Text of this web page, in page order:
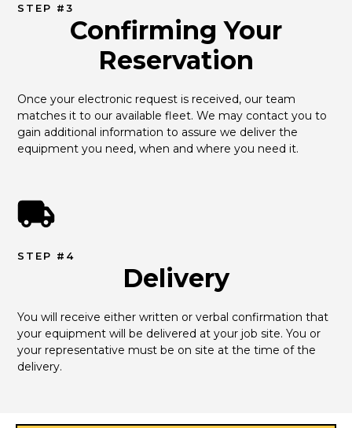
STEP #3
Confirming Your
Reservation
Once your electronic request is received, our team
matches it to our available fleet. We may contact you to
gain additional information to assure we deliver the
equipment you need, when and where you need it.
STEP #4
Delivery
You will receive either written or verbal confirmation that
your equipment will be delivered at your job site. You or
your representative must be on site at the time of the
delivery.